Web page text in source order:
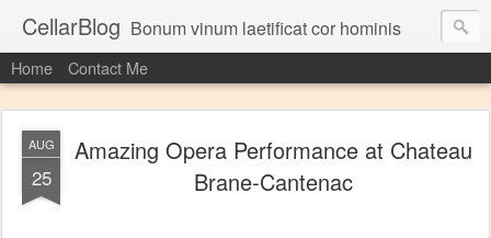
CellarBlog Bonum vinum laetificat cor hominis
Home Contact Me
AUG
25
Amazing Opera Performance at Chateau
Brane-Cantenac